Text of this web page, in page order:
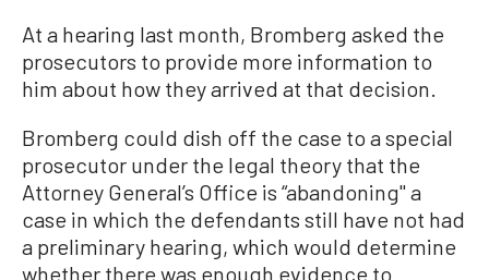
At a hearing last month, Bromberg asked the
prosecutors to provide more information to
him about how they arrived at that decision.
Bromberg could dish off the case to a special
prosecutor under the legal theory that the
Attorney General’s Office is “abandoning'' a
case in which the defendants still have not had
a preliminary hearing, which would determine
whether there was enough evidence to